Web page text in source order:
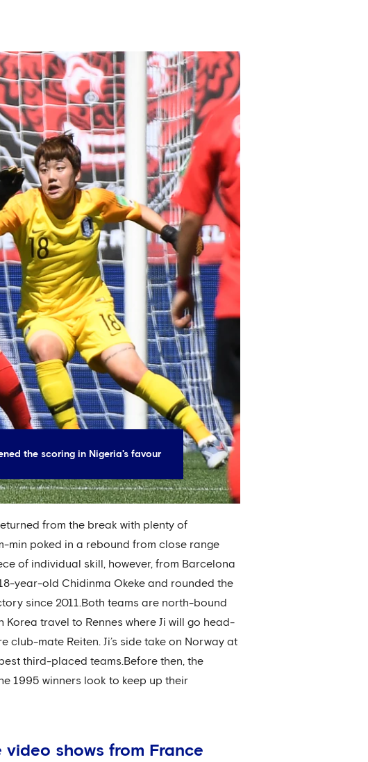
the scoring in Nigeria's favour
from the break with plenty of
min poked in a rebound from close range
of individual skill, however, from Barcelona
year-old Chidinma Okeke and rounded the
since 2011.Both teams are north-bound
travel to Rennes where Ji will go head-
mate Reiten. Ji’s side take on Norway at
third-placed teams.Before then, the
1995 winners look to keep up their
shows from France